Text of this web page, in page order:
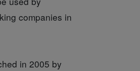
companies in
in 2005 by